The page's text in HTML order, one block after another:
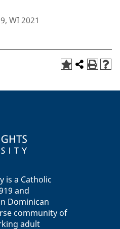
WI 2021
is a Catholic
and
Dominican
community of
adult